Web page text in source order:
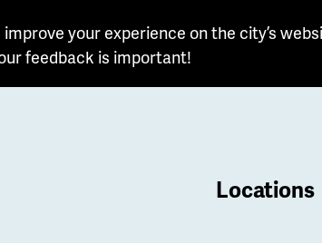
improve your experience on the city’s
feedback is important!
Locations